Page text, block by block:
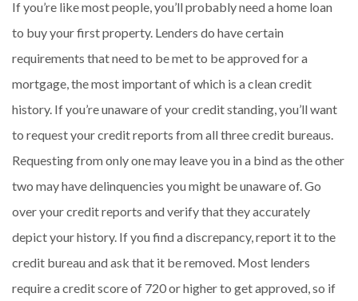
If you’re like most people, you’ll probably need a home loan
to buy your first property. Lenders do have certain
requirements that need to be met to be approved for a
mortgage, the most important of which is a clean credit
history. If you’re unaware of your credit standing, you’ll want
to request your credit reports from all three credit bureaus.
Requesting from only one may leave you in a bind as the other
two may have delinquencies you might be unaware of. Go
over your credit reports and verify that they accurately
depict your history. If you find a discrepancy, report it to the
credit bureau and ask that it be removed. Most lenders
require a credit score of 720 or higher to get approved, so if